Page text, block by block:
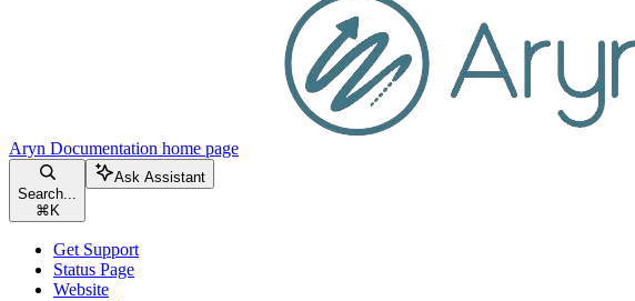
Aryn Documentation home page
Search...
⌘ K
Ask Assistant
Get Support
Status Page
Website